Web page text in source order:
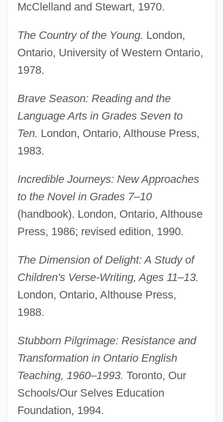
McClelland and Stewart, 1970.
The Country of the Young. London,
Ontario, University of Western Ontario,
1978.
Brave Season: Reading and the
Language Arts in Grades Seven to
Ten. London, Ontario, Althouse Press,
1983.
Incredible Journeys: New Approaches
to the Novel in Grades 7–10
(handbook). London, Ontario, Althouse
Press, 1986; revised edition, 1990.
The Dimension of Delight: A Study of
Children's Verse-Writing, Ages 11–13.
London, Ontario, Althouse Press,
1988.
Stubborn Pilgrimage: Resistance and
Transformation in Ontario English
Teaching, 1960–1993. Toronto, Our
Schools/Our Selves Education
Foundation, 1994.